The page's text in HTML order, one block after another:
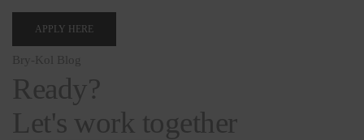
APPLY HERE
Bry-Kol Blog
Ready?
Let's work together